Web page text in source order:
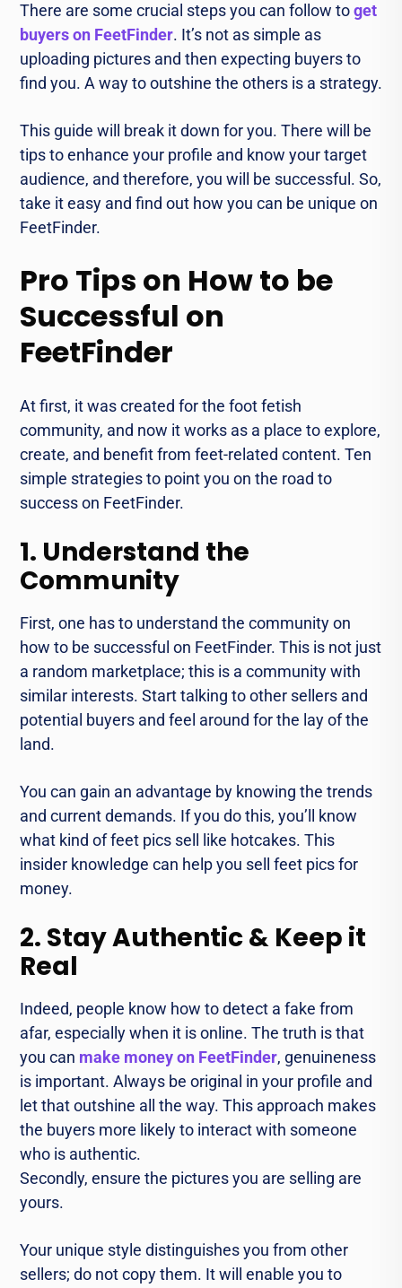
There are some crucial steps you can follow toget
buyers on FeetFinder. It’s not as simple as
uploading pictures and then expecting buyers to
find you. A way to outshine the others is a strategy.
This guide will break it down for you. There will be
tips to enhance your profile and know your target
audience, and therefore, you will be successful. So,
take it easy and find out how you can be unique on
FeetFinder.
Pro Tips on How to be
Successful on
FeetFinder
At first, it was created for the foot fetish
community, and now it works as a place to explore,
create, and benefit from feet-related content. Ten
simple strategies to point you on the road to
success on FeetFinder.
1. Understand the
Community
First, one has to understand the community on
how to be successful on FeetFinder. This is not just
a random marketplace; this is a community with
similar interests. Start talking to other sellers and
potential buyers and feel around for the lay of the
land.
You can gain an advantage by knowing the trends
and current demands. If you do this, you’ll know
what kind of feet pics sell like hotcakes. This
insider knowledge can help you sell feet pics for
money.
2. Stay Authentic & Keep it
Real
Indeed, people know how to detect a fake from
afar, especially when it is online. The truth is that
you can make money on FeetFinder, genuineness
is important. Always be original in your profile and
let that outshine all the way. This approach makes
the buyers more likely to interact with someone
who is authentic.
Secondly, ensure the pictures you are selling are
yours.
Your unique style distinguishes you from other
sellers; do not copy them. It will enable you to